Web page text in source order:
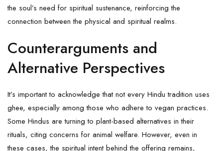
the soul’s need for spiritual sustenance, reinforcing the
connection between the physical and spiritual realms.
Counterarguments and
Alternative Perspectives
It’s important to acknowledge that not every Hindu tradition uses
ghee, especially among those who adhere to vegan practices.
Some Hindus are turning to plant-based alternatives in their
rituals, citing concerns for animal welfare. However, even in
these cases, the spiritual intent behind the offering remains,